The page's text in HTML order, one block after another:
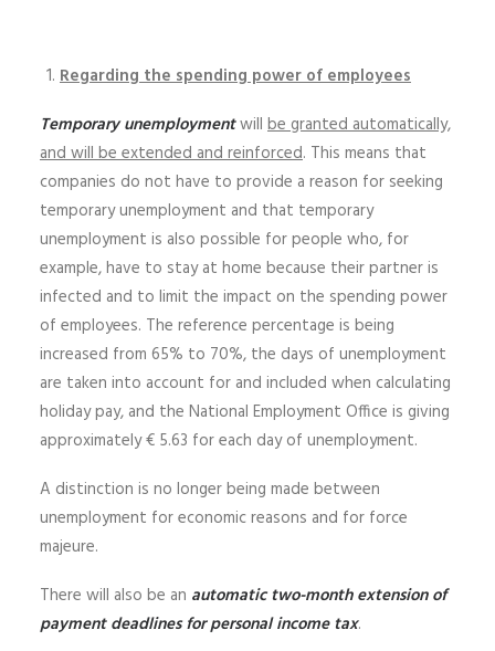
Regarding the spending power of employees
Temporary unemploymentwill be granted automatically,
and will be extended and reinforced. This means that
companies do not have to provide a reason for seeking
temporary unemployment and that temporary
unemployment is also possible for people who, for
example, have to stay at home because their partner is
infected and to limit the impact on the spending power
of employees. The reference percentage is being
increased from 65% to 70%, the days of unemployment
are taken into account for and included when calculating
holiday pay, and the National Employment Office is giving
approximately € 5.63 for each day of unemployment.
A distinction is no longer being made between
unemployment for economic reasons and for force
majeure.
There will also be an automatic two-month extension of
payment deadlines for personal income tax.